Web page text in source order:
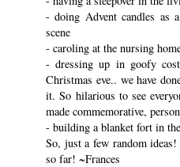
- doing Advent candles as
scene
- caroling at the nursing
- dressing up in goofy
Christmas eve.. we have
it. So hilarious to see
made commemorative,
- building a blanket fort in
So, just a few random
so far! ~Frances